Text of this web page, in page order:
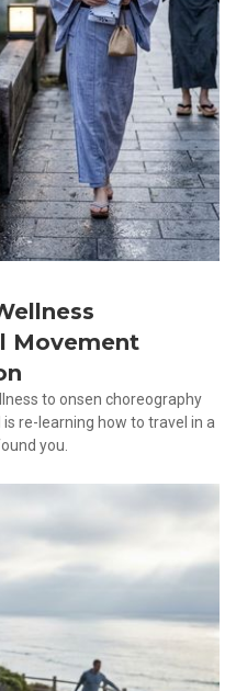
Movement
to onsen choreography
re-learning how to travel in a
you.